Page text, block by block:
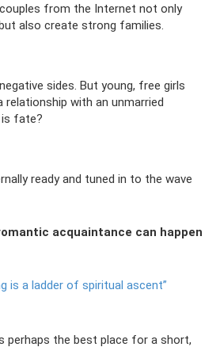
from the Internet not only
also create strong families.
sides. But young, free girls
relationship with an unmarried
fate?
ready and tuned in to the wave
acquaintance can happen
is a ladder of spiritual ascent”
perhaps the best place for a short,